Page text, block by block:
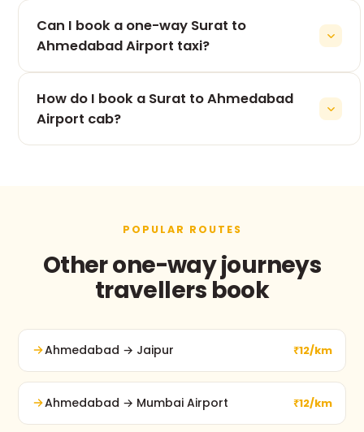
takes roughly 5h 53m, depending on traffic and
stops.
Can I book a one-way Surat to
Ahmedabad Airport taxi?
the Surat to Ahmedabad Airport leg, never for the
return.
How do I book a Surat to Ahmedabad
Airport cab?
POPULAR ROUTES
Other one-way journeys
travellers book
Ahmedabad → Jaipur ₹12/km
Ahmedabad → Mumbai Airport ₹12/km